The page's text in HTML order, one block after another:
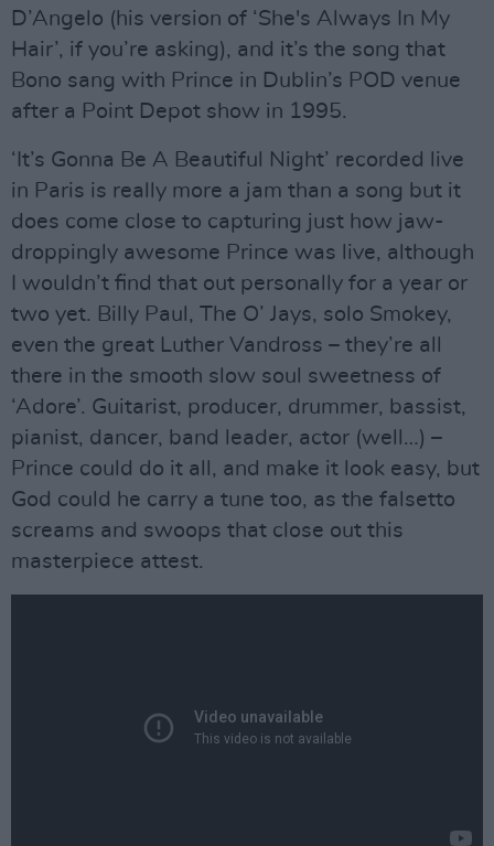
D’Angelo (his version of ‘She's Always In My
Hair’, if you’re asking), and it’s the song that
Bono sang with Prince in Dublin’s POD venue
after a Point Depot show in 1995.
‘It’s Gonna Be A Beautiful Night’ recorded live
in Paris is really more a jam than a song but it
does come close to capturing just how jaw-
droppingly awesome Prince was live, although
I wouldn’t find that out personally for a year or
two yet. Billy Paul, The O’ Jays, solo Smokey,
even the great Luther Vandross – they’re all
there in the smooth slow soul sweetness of
‘Adore’. Guitarist, producer, drummer, bassist,
pianist, dancer, band leader, actor (well…) –
Prince could do it all, and make it look easy, but
God could he carry a tune too, as the falsetto
screams and swoops that close out this
masterpiece attest.